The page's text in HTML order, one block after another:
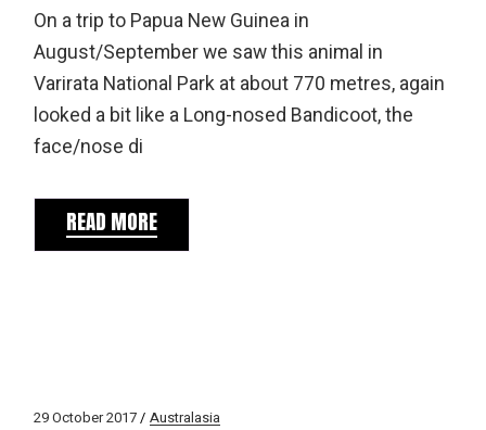
On a trip to Papua New Guinea in
August/September we saw this animal in
Varirata National Park at about 770 metres, again
looked a bit like a Long-nosed Bandicoot, the
face/nose di
READ MORE
29 October 2017 Australasia